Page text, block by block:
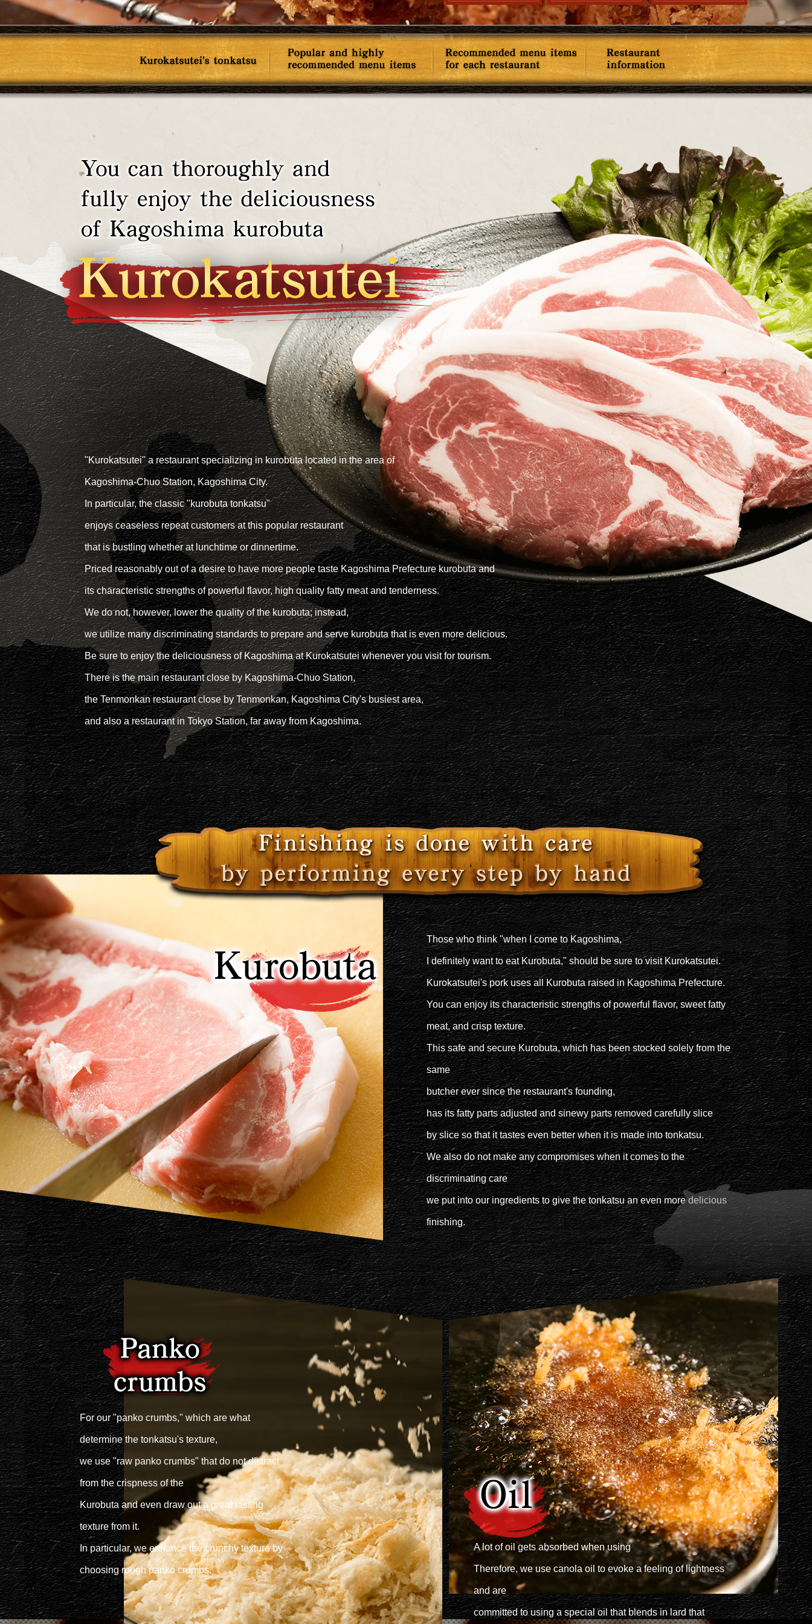
"Kurokatsutei" a restaurant specializing in kurobuta located in the area of
Kagoshima-Chuo Station, Kagoshima City.
In particular, the classic "kurobuta tonkatsu"
enjoys ceaseless repeat customers at this popular restaurant
that is bustling whether at lunchtime or dinnertime.
Priced reasonably out of a desire to have more people taste Kagoshima Prefecture kurobuta and
its characteristic strengths of powerful flavor, high quality fatty meat and tenderness.
We do not, however, lower the quality of the kurobuta; instead,
we utilize many discriminating standards to prepare and serve kurobuta that is even more delicious.
Be sure to enjoy the deliciousness of Kagoshima at Kurokatsutei whenever you visit for tourism.
There is the main restaurant close by Kagoshima-Chuo Station,
the Tenmonkan restaurant close by Tenmonkan, Kagoshima City's busiest area,
and also a restaurant in Tokyo Station, far away from Kagoshima.
Those who think "when I come to Kagoshima,
I definitely want to eat Kurobuta," should be sure to visit Kurokatsutei.
Kurokatsutei's pork uses all Kurobuta raised in Kagoshima Prefecture.
You can enjoy its characteristic strengths of powerful flavor, sweet fatty
meat, and crisp texture.
This safe and secure Kurobuta, which has been stocked solely from the
same
butcher ever since the restaurant's founding,
has its fatty parts adjusted and sinewy parts removed carefully slice
by slice so that it tastes even better when it is made into tonkatsu.
We also do not make any compromises when it comes to the
discriminating care
we put into our ingredients to give the tonkatsu an even more delicious
finishing.
For our "panko crumbs," which are what
determine the tonkatsu's texture,
we use "raw panko crumbs" that do not distract
from the crispness of the
Kurobuta and even draw out a great tasting
texture from it.
In particular, we enhance the crunchy texture by
choosing rough panko crumbs.
A lot of oil gets absorbed when using
Therefore, we use canola oil to evoke a feeling of lightness
and are
committed to using a special oil that blends in lard that